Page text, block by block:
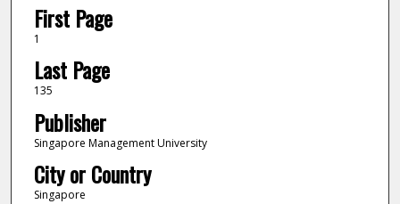
First Page
1
Last Page
135
Publisher
Singapore Management University
City or Country
Singapore